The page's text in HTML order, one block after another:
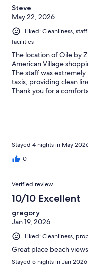
Steve
May 22, 2026
Liked: Cleanliness,
facilities
The location of Oile by
American Village
The staff was
taxis, providing clean
Thank you for a
Stayed 4 nights in May
0
Verified review
10/10 Excellent
gregory
Jan 19, 2026
Liked: Cleanliness,
Great place beach
Stayed 5 nights in Jan 2026